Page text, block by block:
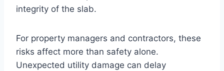
integrity of the slab.
For property managers and contractors, these
risks affect more than safety alone.
Unexpected utility damage can delay